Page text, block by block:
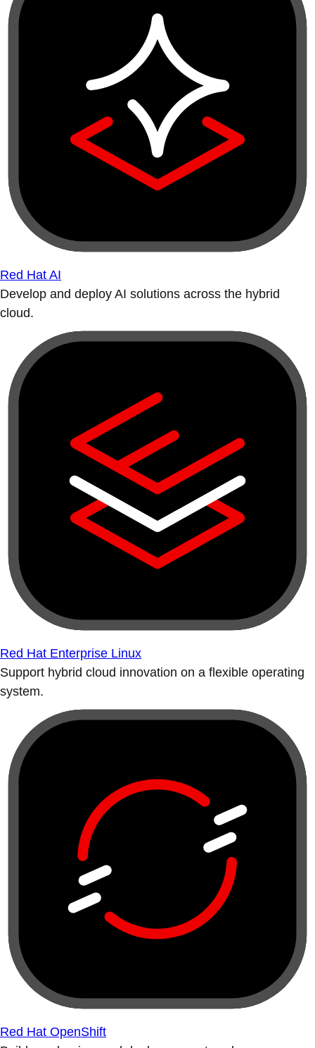
Red Hat AI
Develop and deploy AI solutions across the hybrid
cloud.
Red Hat Enterprise Linux
Support hybrid cloud innovation on a flexible operating
system.
Red Hat OpenShift